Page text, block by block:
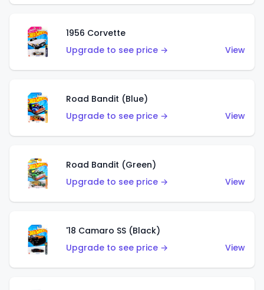
1956 Corvette
Upgrade to see price →
View
Road Bandit (Blue)
Upgrade to see price →
View
Road Bandit (Green)
Upgrade to see price →
View
'18 Camaro SS (Black)
Upgrade to see price →
View